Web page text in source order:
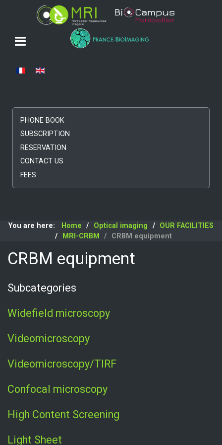
Select your language
PHONE BOOK
SUBSCRIPTION
RESERVATION
CONTACT US
FEES
You are here: Home Optical imaging
OUR FACILITIES
MRI-CRBM
CRBM equipment
CRBM equipment
Subcategories
Widefield microscopy
Videomicroscopy
Videomicroscopy/TIRF
Confocal microscopy
High Content Screening
Light Sheet